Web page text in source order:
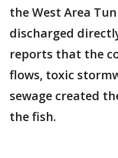
the West Area
discharged
reports that the
flows, toxic
sewage created
the fish.